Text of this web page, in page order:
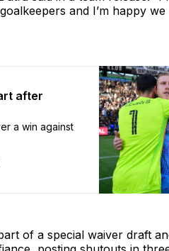
and I’m happy we
after
a win against
of a special waiver draft